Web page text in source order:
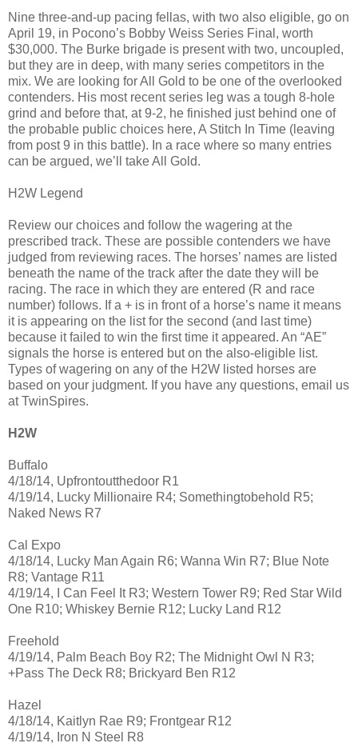
Nine three-and-up pacing fellas, with two also eligible, go on
April 19, in Pocono’s Bobby Weiss Series Final, worth
$30,000. The Burke brigade is present with two, uncoupled,
but they are in deep, with many series competitors in the
mix. We are looking for All Gold to be one of the overlooked
contenders. His most recent series leg was a tough 8-hole
grind and before that, at 9-2, he finished just behind one of
the probable public choices here, A Stitch In Time (leaving
from post 9 in this battle). In a race where so many entries
can be argued, we’ll take All Gold.
H2W Legend
Review our choices and follow the wagering at the
prescribed track. These are possible contenders we have
judged from reviewing races. The horses’ names are listed
beneath the name of the track after the date they will be
racing. The race in which they are entered (R and race
number) follows. If a + is in front of a horse’s name it means
it is appearing on the list for the second (and last time)
because it failed to win the first time it appeared. An “AE”
signals the horse is entered but on the also-eligible list.
Types of wagering on any of the H2W listed horses are
based on your judgment. If you have any questions, email us
at TwinSpires.
H2W
Buffalo
4/18/14, Upfrontoutthedoor R1
4/19/14, Lucky Millionaire R4; Somethingtobehold R5;
Naked News R7
Cal Expo
4/18/14, Lucky Man Again R6; Wanna Win R7; Blue Note
R8; Vantage R11
4/19/14, I Can Feel It R3; Western Tower R9; Red Star Wild
One R10; Whiskey Bernie R12; Lucky Land R12
Freehold
4/19/14, Palm Beach Boy R2; The Midnight Owl N R3;
+Pass The Deck R8; Brickyard Ben R12
Hazel
4/18/14, Kaitlyn Rae R9; Frontgear R12
4/19/14, Iron N Steel R8